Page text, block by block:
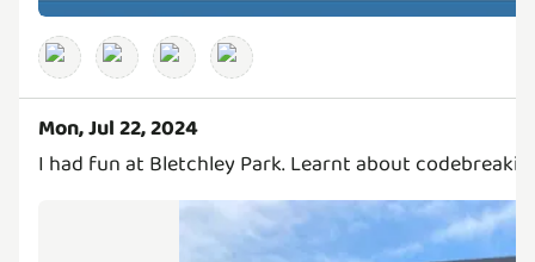
Mon, Jul 22, 2024
I had fun at Bletchley Park. Learnt about